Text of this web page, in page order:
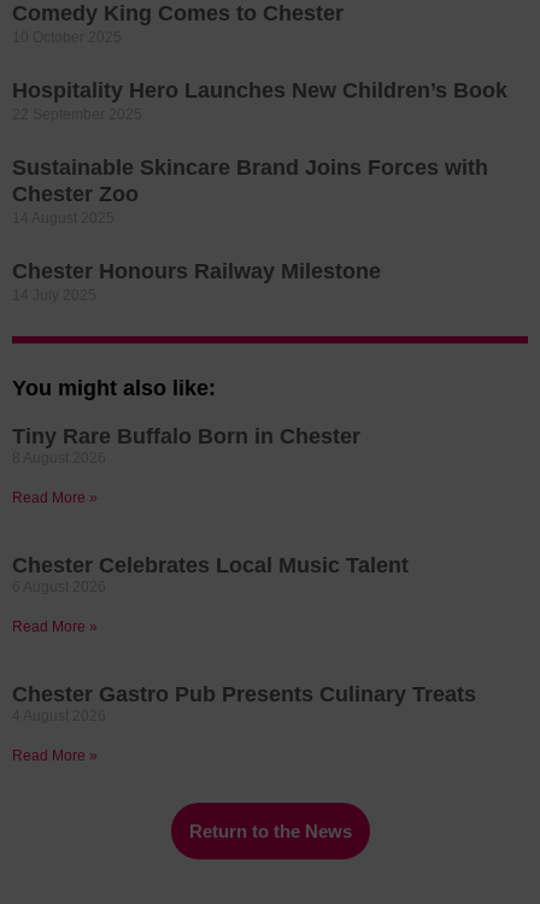
Comedy King Comes to Chester
Hospitality Hero Launches New Children’s Book
Sustainable Skincare Brand Joins Forces with
Chester Zoo
Chester Honours Railway Milestone
You might also like:
Tiny Rare Buffalo Born in Chester
Read More »
Chester Celebrates Local Music Talent
Read More »
Chester Gastro Pub Presents Culinary Treats
Read More »
Return to the News